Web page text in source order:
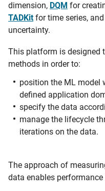
dimension, DQM for
TADKitfor time series,
uncertainty.
This platform is designed
methods in order to:
position the ML model
defined application
specify the data
manage the lifecycle
iterations on the data.
The approach of
data enables